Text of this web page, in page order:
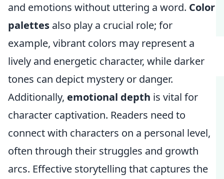
and emotions without uttering a word. Color
palettes also play a crucial role; for
example, vibrant colors may represent a
lively and energetic character, while darker
tones can depict mystery or danger.
Additionally, emotional depth is vital for
character captivation. Readers need to
connect with characters on a personal level,
often through their struggles and growth
arcs. Effective storytelling that captures the